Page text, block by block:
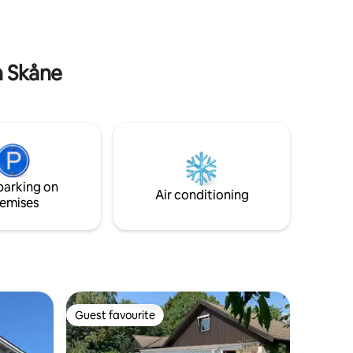
on
Air conditioning
Guest favourite
Guest favourite